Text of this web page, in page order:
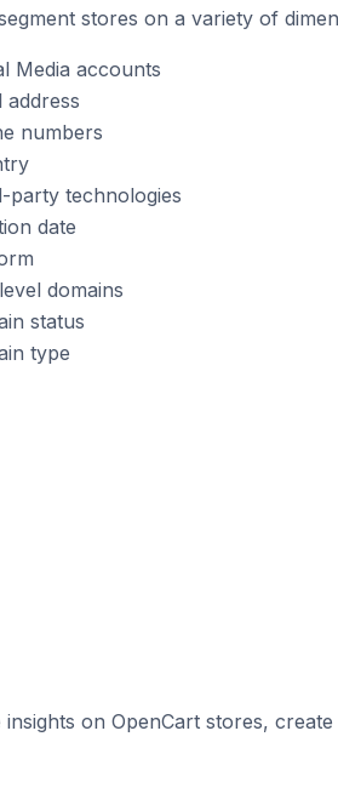
stores on a variety of
Media accounts
address
numbers
party technologies
date
domains
status
type
insights on OpenCart stores,